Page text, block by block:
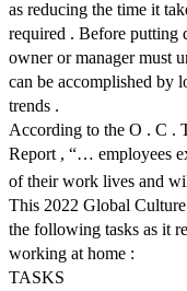
as reducing the time it
required . Before putting
owner or manager must
can be accomplished by
trends .
According to the O . C .
Report , “… employees
of their work lives and
This 2022 Global Culture
the following tasks as it
working at home :
TASKS